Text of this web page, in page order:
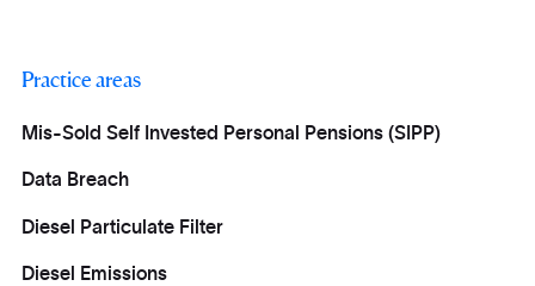
Practice areas
Mis-Sold Self Invested Personal Pensions (SIPP)
Data Breach
Diesel Particulate Filter
Diesel Emissions